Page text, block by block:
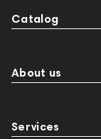
Catalog
About us
Services